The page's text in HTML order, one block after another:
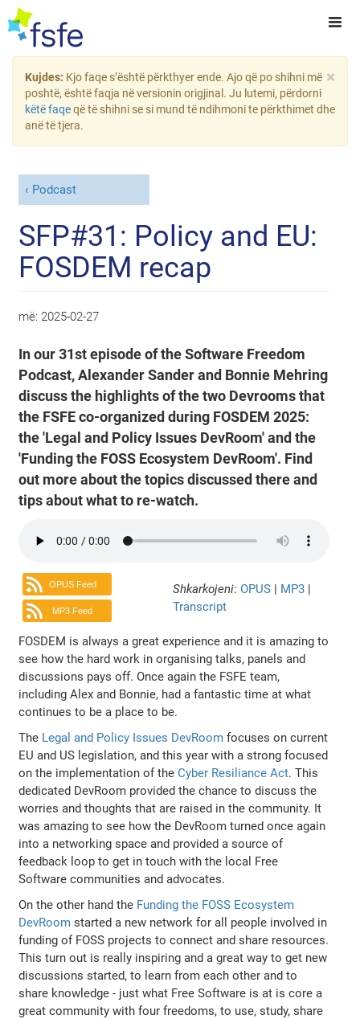
×
Kujdes: Kjo faqe s’është përkthyer ende. Ajo që po shihni më
poshtë, është faqja në versionin origjinal. Ju lutemi, përdorni
këtë faqeqë të shihni se si mund të ndihmoni te përkthimet dhe
anë të tjera.
Podcast
SFP#31: Policy and EU:
FOSDEM recap
më: 2025-02-27
In our 31st episode of the Software Freedom
Podcast, Alexander Sander and Bonnie Mehring
discuss the highlights of the two Devrooms that
the FSFE co-organized during FOSDEM 2025:
the 'Legal and Policy Issues DevRoom' and the
'Funding the FOSS Ecosystem DevRoom'. Find
out more about the topics discussed there and
tips about what to re-watch.
OPUS Feed
MP3 Feed
Shkarkojeni: OPUS | MP3 |
Transcript
FOSDEM is always a great experience and it is amazing to
see how the hard work in organising talks, panels and
discussions pays off. Once again the FSFE team,
including Alex and Bonnie, had a fantastic time at what
continues to be a place to be.
The Legal and Policy Issues DevRoom focuses on current
EU and US legislation, and this year with a strong focused
on the implementation of theCyber Resiliance Act. This
dedicated DevRoom provided the chance to discuss the
worries and thoughts that are raised in the community. It
was amazing to see how the DevRoom turned once again
into a networking space and provided a source of
feedback loop to get in touch with the local Free
Software communities and advocates.
On the other hand the Funding the FOSS Ecosystem
DevRoom started a new network for all people involved in
funding of FOSS projects to connect and share resources.
This turn out is really inspiring and a great way to get new
discussions started, to learn from each other and to
share knowledge - just what Free Software is at is core a
great community with four freedoms, to use, study, share